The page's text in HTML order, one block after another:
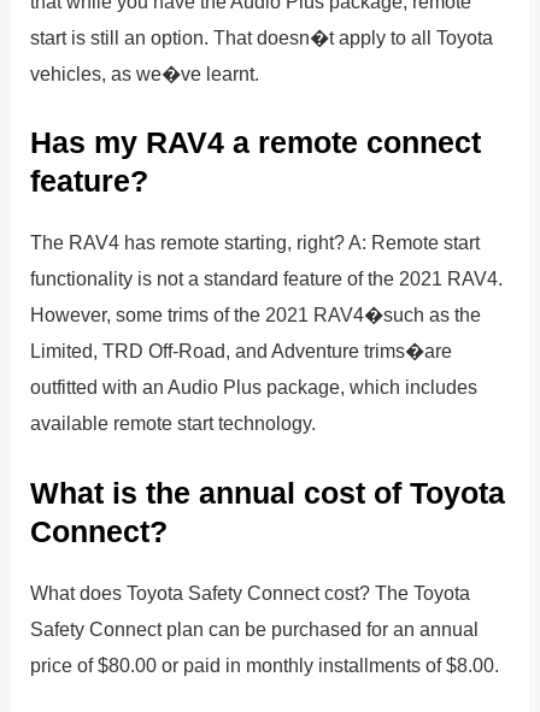
start is still an option. That doesn�t apply to all Toyota
vehicles, as we�ve learnt.
Has my RAV4 a remote connect
feature?
The RAV4 has remote starting, right? A: Remote start
functionality is not a standard feature of the 2021 RAV4.
However, some trims of the 2021 RAV4�such as the
Limited, TRD Off-Road, and Adventure trims�are
outfitted with an Audio Plus package, which includes
available remote start technology.
What is the annual cost of Toyota
Connect?
What does Toyota Safety Connect cost? The Toyota
Safety Connect plan can be purchased for an annual
price of $80.00 or paid in monthly installments of $8.00.